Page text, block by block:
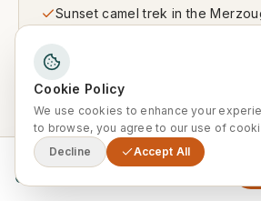
Sunset camel trek in the
Daily breakfast, plus meals as
itinerary
All activities and visits listed in
From
0
Cookie Policy
We use cookies to enhance your
to browse, you agree to our use of
Decline
Accept All